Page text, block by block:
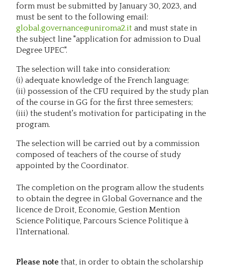
form must be submitted by January 30, 2023, and
must be sent to the following email:
global.governance@uniroma2.it and must state in
the subject line "application for admission to Dual
Degree UPEC".
The selection will take into consideration:
(i) adequate knowledge of the French language;
(ii) possession of the CFU required by the study plan
of the course in GG for the first three semesters;
(iii) the student's motivation for participating in the
program.
The selection will be carried out by a commission
composed of teachers of the course of study
appointed by the Coordinator.
The completion on the program allow the students
to obtain the degree in Global Governance and the
licence de Droit, Economie, Gestion Mention
Science Politique, Parcours Science Politique à
l’International.
Please note that, in order to obtain the scholarship